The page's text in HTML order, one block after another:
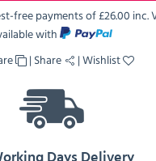
free payments of£26.00 inc.
with
| Share |Wishlist
Days Delivery